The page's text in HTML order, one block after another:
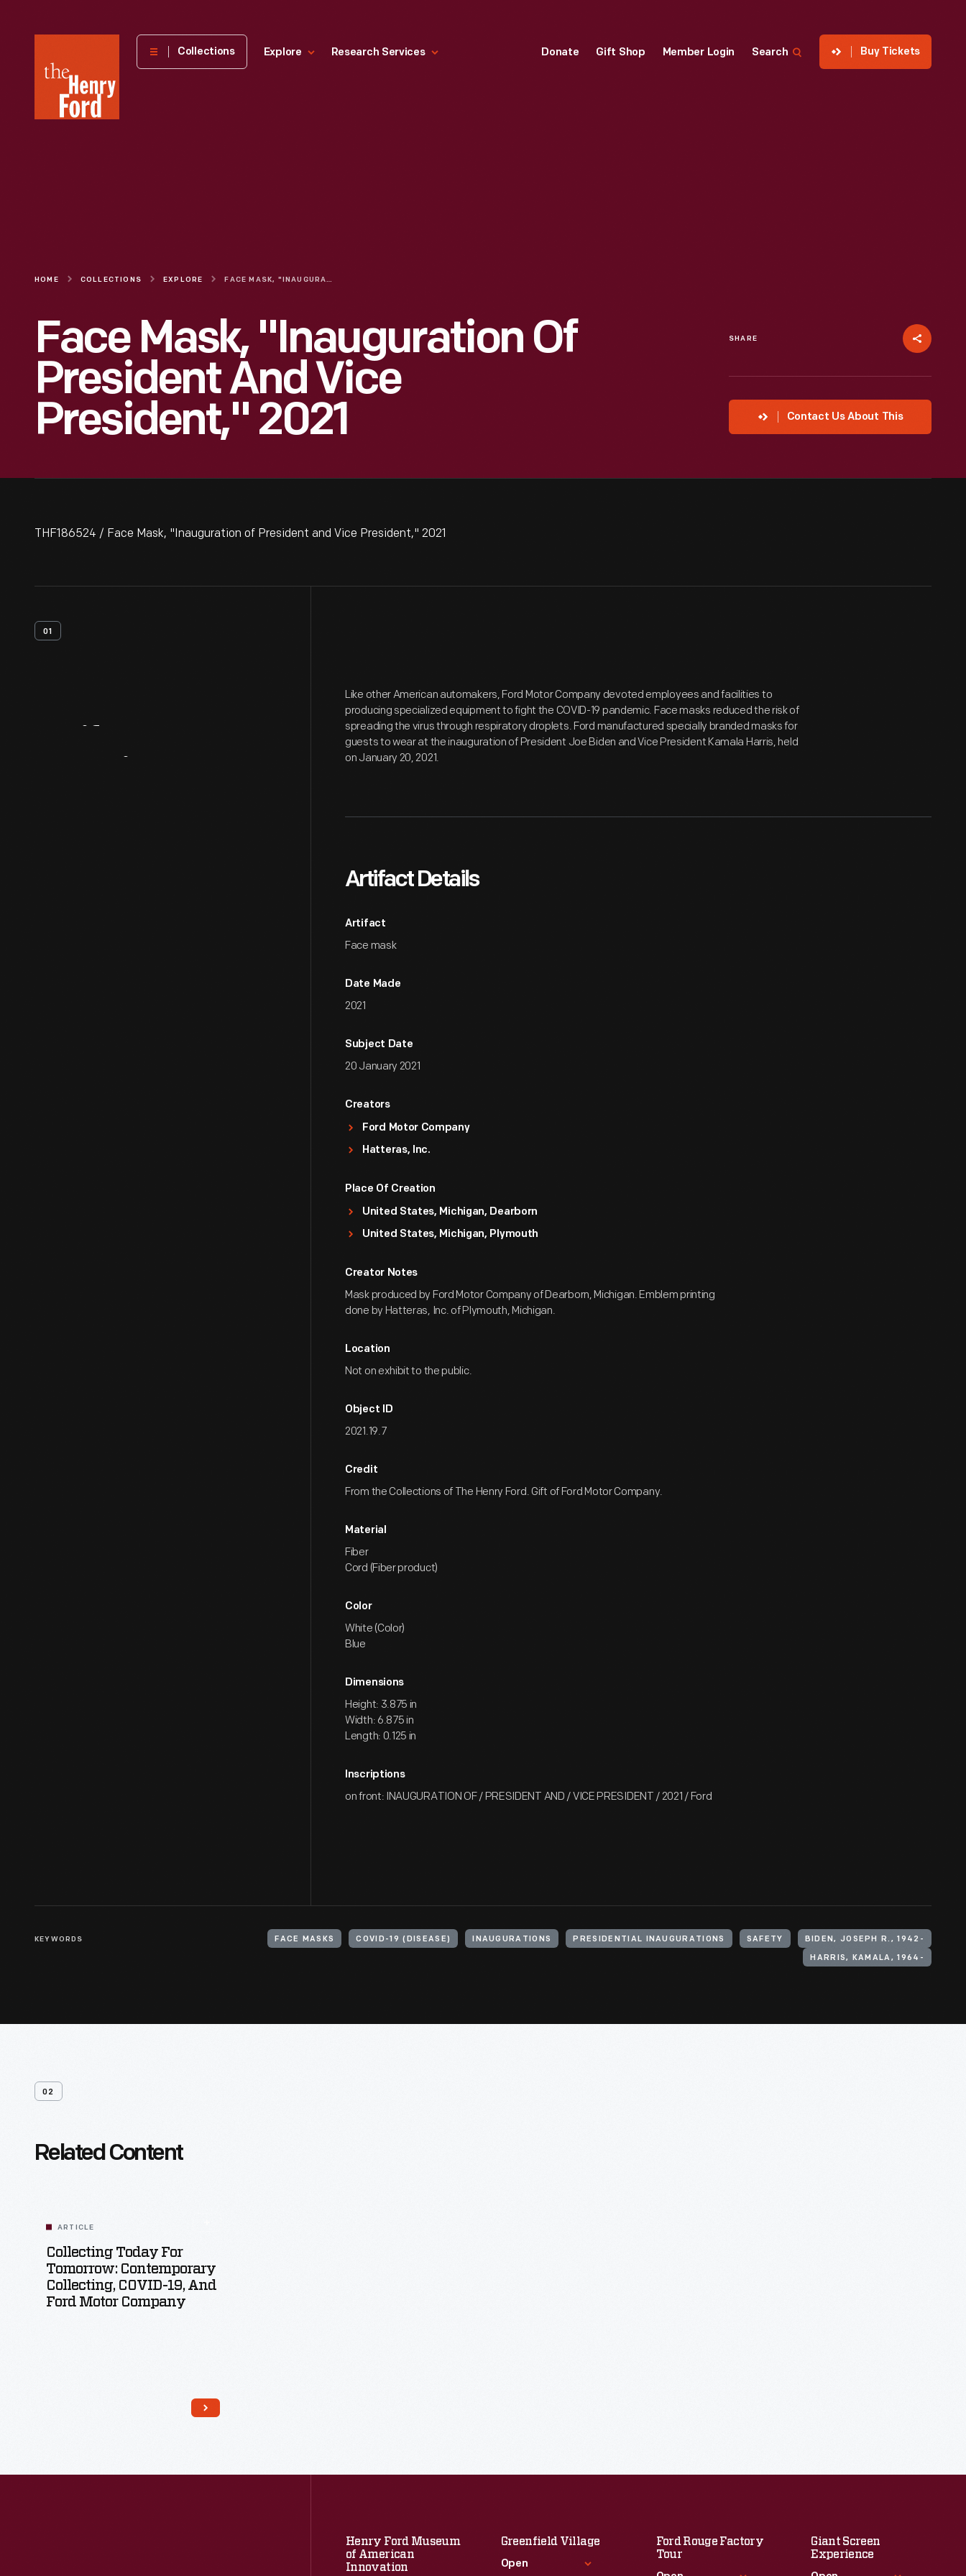
Henry
Museum
Collections Explore Research Services Donate Gift Shop Member Login Search Buy Tickets
HOME COLLECTIONS EXPLORE FACE MASK, "INAUGURATION OF PRESIDENT AND VICE PRESIDENT," 2021
Face Mask, "Inauguration Of
President And Vice
President," 2021
SHARE
Contact Us About This
THF186524 / Face Mask, "Inauguration of President and Vice President," 2021
01
Like other American automakers, Ford Motor Company devoted employees and facilities to
producing specialized equipment to fight the COVID-19 pandemic. Face masks reduced the risk of
spreading the virus through respiratory droplets. Ford manufactured specially branded masks for
guests to wear at the inauguration of President Joe Biden and Vice President Kamala Harris, held
on January 20, 2021.
Artifact Details
Artifact
Face mask
Date Made
2021
Subject Date
20 January 2021
Creators
Ford Motor Company
Hatteras, Inc.
Place Of Creation
United States, Michigan, Dearborn
United States, Michigan, Plymouth
Creator Notes
Mask produced by Ford Motor Company of Dearborn, Michigan. Emblem printing
done by Hatteras, Inc. of Plymouth, Michigan.
Location
Not on exhibit to the public.
Object ID
2021.19.7
Credit
From the Collections of The Henry Ford. Gift of Ford Motor Company.
Material
Fiber
Cord (Fiber product)
Color
White (Color)
Blue
Dimensions
Height: 3.875 in
Width: 6.875 in
Length: 0.125 in
Inscriptions
on front: INAUGURATION OF / PRESIDENT AND / VICE PRESIDENT / 2021 / Ford
KEYWORDS FACE MASKS COVID-19 (DISEASE) INAUGURATIONS PRESIDENTIAL INAUGURATIONS SAFETY BIDEN, JOSEPH R., 1942-
HARRIS, KAMALA, 1964-
02
Related Content
ARTICLE
Collecting Today For
Tomorrow: Contemporary
Collecting, COVID-19, And
Ford Motor Company
Henry Ford Museum
of American
Innovation
Greenfield Village
Open
Ford Rouge Factory
Tour
Giant Screen
Experience